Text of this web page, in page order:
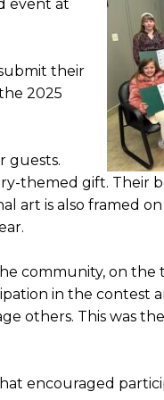
event at
their
2025
guests.
themed gift. Their
art is also framed
community, on
in the contest
others. This was
encouraged